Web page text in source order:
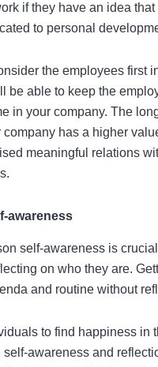
if they have an idea
to personal
the employees first
be able to keep the
in your company. The
company has a higher
meaningful relations
awareness
self-awareness is
on who they are.
and routine without
to find happiness in
awareness and